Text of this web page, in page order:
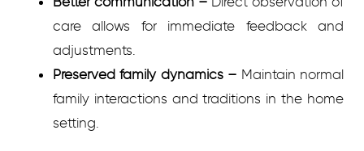
care allows for immediate feedback and
adjustments.
Preserved family dynamics – Maintain normal
family interactions and traditions in the home
setting.